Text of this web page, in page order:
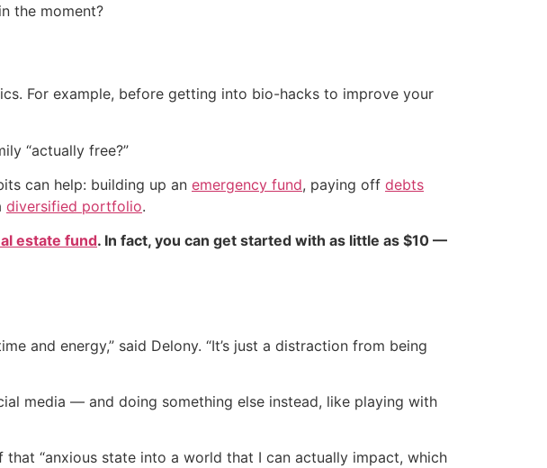
the moment?
For example, before getting into bio-hacks to improve your
“actually free?”
can help: building up an emergency fund, paying off debts
diversified portfolio.
estate fund. In fact, you can get started with as little as $10 —
and energy,” said Delony. “It’s just a distraction from being
media — and doing something else instead, like playing with
that “anxious state into a world that I can actually impact, which